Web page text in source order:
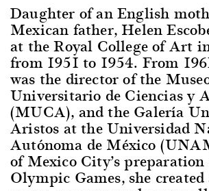
Daughter of an English
Mexican father, Helen
at the Royal College of Art
from 1951 to 1954. From
was the director of the
Universitario de Ciencias y
(MUCA), and the Galería
Aristos at the Universidad
Autónoma de México
of Mexico City’s
Olympic Games, she